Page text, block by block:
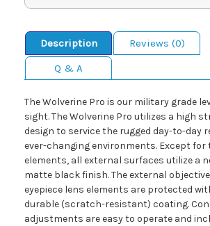
Description
Reviews (0)
Q & A
The Wolverine Pro is our military grade
sight. The Wolverine Pro utilizes a high
design to service the rugged day-to-day
ever-changing environments. Except for
elements, all external surfaces utilize a
matte black finish. The external
eyepiece lens elements are protected
durable (scratch-resistant) coating.
adjustments are easy to operate and